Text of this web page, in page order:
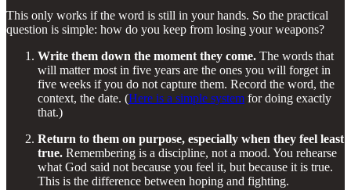
This only works if the word is still in your hands. So the practical
question is simple: how do you keep from losing your weapons?
Write them down the moment they come. The words that
will matter most in five years are the ones you will forget in
five weeks if you do not capture them. Record the word, the
context, the date. (Here is a simple system for doing exactly
that.)
Return to them on purpose, especially when they feel least
true. Remembering is a discipline, not a mood. You rehearse
what God said not because you feel it, but because it is true.
This is the difference between hoping and fighting.